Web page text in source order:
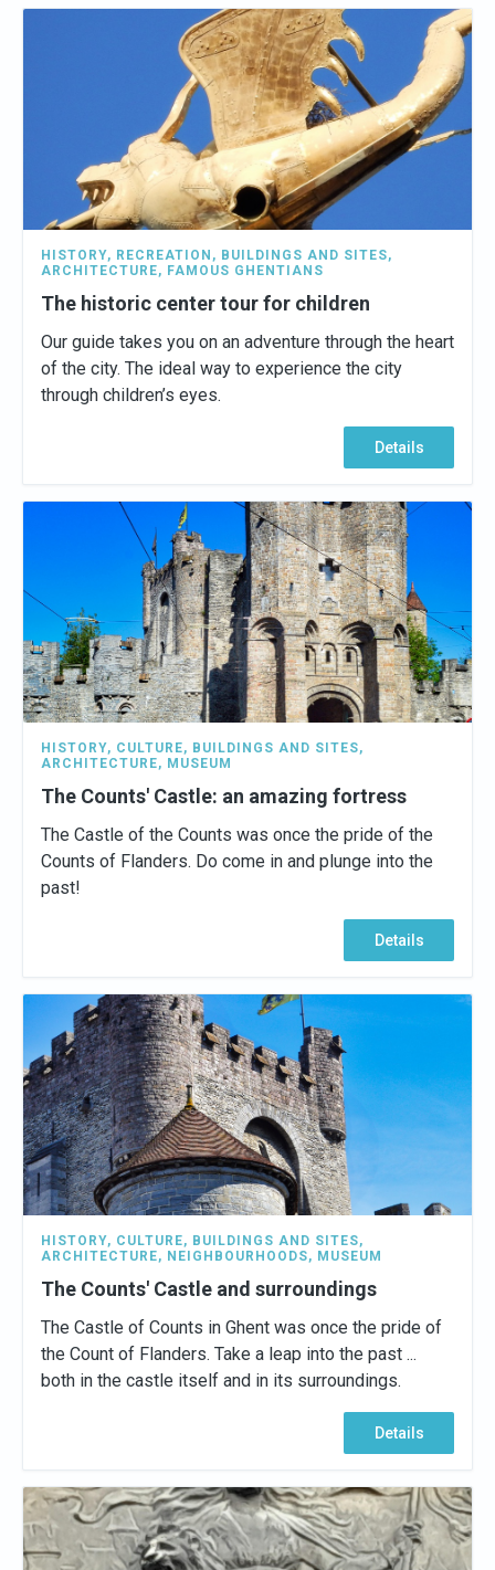
HISTORY, RECREATION , BUILDINGS AND SITES,
ARCHITECTURE, FAMOUS GHENTIANS
The historic center tour for children
Our guide takes you on an adventure through the heart
of the city. The ideal way to experience the city
through children’s eyes.
Details
HISTORY, CULTURE, BUILDINGS AND SITES,
ARCHITECTURE, MUSEUM
The Counts' Castle: an amazing fortress
The Castle of the Counts was once the pride of the
Counts of Flanders. Do come in and plunge into the
past!
Details
HISTORY, CULTURE, BUILDINGS AND SITES,
ARCHITECTURE, NEIGHBOURHOODS, MUSEUM
The Counts' Castle and surroundings
The Castle of Counts in Ghent was once the pride of
the Count of Flanders. Take a leap into the past ...
both in the castle itself and in its surroundings.
Details